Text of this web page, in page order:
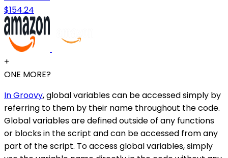
$154.24
+
ONE MORE?
In Groovy, global variables can be accessed simply by
referring to them by their name throughout the code.
Global variables are defined outside of any functions
or blocks in the script and can be accessed from any
part of the script. To access global variables, simply